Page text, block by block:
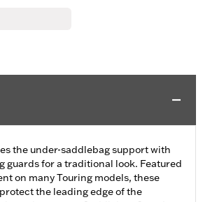
the under-saddlebag support with
guards for a traditional look. Featured
on many Touring models, these
the leading edge of the